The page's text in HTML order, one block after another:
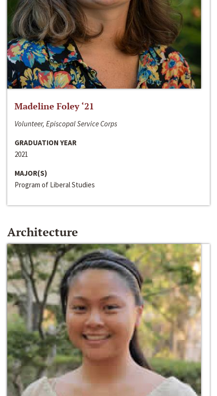
Madeline Foley ‘21
Volunteer, Episcopal Service Corps
GRADUATION YEAR
2021
MAJOR(S)
Program of Liberal Studies
Architecture